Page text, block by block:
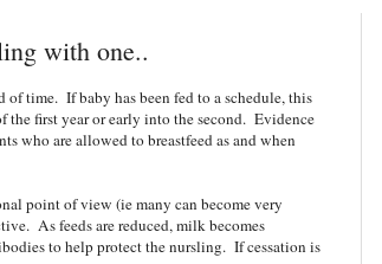
with one..
of time. If baby has been fed to a schedule, this
the first year or early into the second. Evidence
who are allowed to breastfeed as and when
point of view (ie many can become very
As feeds are reduced, milk becomes
to help protect the nursling. If cessation is